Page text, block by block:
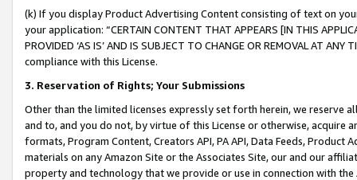
(k) If you display Product Advertising Content consisting of text on
your application: “CERTAIN CONTENT THAT APPEARS [IN THIS
PROVIDED ‘AS IS’ AND IS SUBJECT TO CHANGE OR REMOVAL AT
compliance with this License.
3. Reservation of Rights; Your Submissions
Other than the limited licenses expressly set forth herein, we
and to, and you do not, by virtue of this License or otherwise, acquire
formats, Program Content, Creators API, PA API, Data Feeds,
materials on any Amazon Site or the Associates Site, our and our
property and technology that we provide or use in connection with